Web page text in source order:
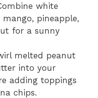
white
pineapple,
for a sunny
melted peanut
into your
adding toppings
chips.